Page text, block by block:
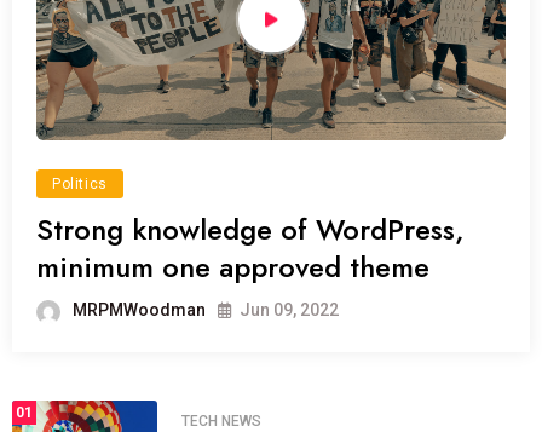
Politics
Strong knowledge of WordPress,
minimum one approved theme
MRPMWoodman Jun 09, 2022
01
TECH NEWS